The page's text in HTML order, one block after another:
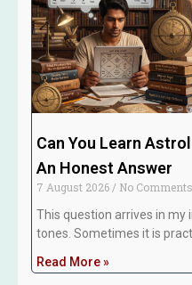
Can You Learn
An Honest Answer
7 August 2026
No Comments
This question arrives in
tones. Sometimes it is
Read More »